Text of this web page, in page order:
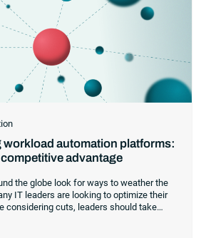
automation platforms:
advantage
the globe look for ways to weather the
IT leaders are looking to optimize their
considering cuts, leaders should take
contains a diverse mix of software and